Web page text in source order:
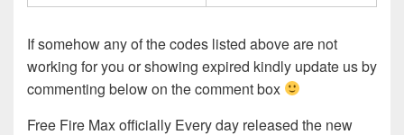
If somehow any of the codes listed above are not
working for you or showing expired kindly update us by
commenting below on the comment box
Free Fire Max officially Every day released the new